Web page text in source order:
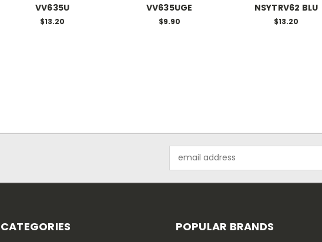
VV635U
$13.20
VV635UGE
$9.90
NSYTRV62 BLU
$13.20
Address
CATEGORIES POPULAR BRANDS